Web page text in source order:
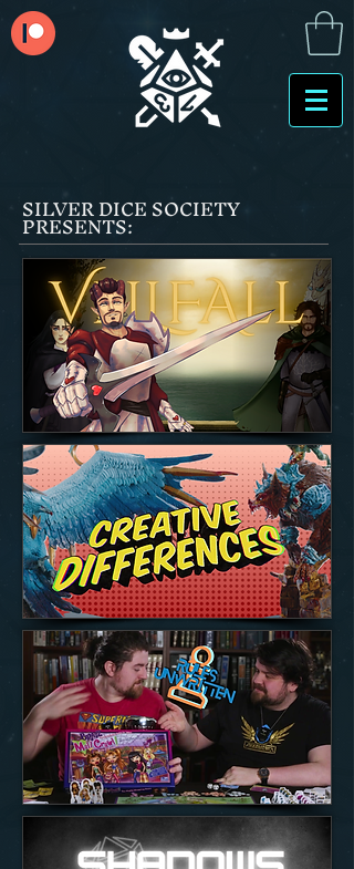
SILVER DICE SOCIETY
PRESENTS: